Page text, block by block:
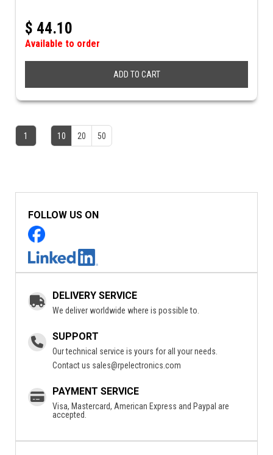
$ 44.10
Available to order
ADD TO CART
1 10 20 50
FOLLOW US ON
DELIVERY SERVICE
We deliver worldwide where is possible to.
SUPPORT
Our technical service is yours for all your needs.
Contact us sales@rpelectronics.com
PAYMENT SERVICE
Visa, Mastercard, American Express and Paypal are
accepted.